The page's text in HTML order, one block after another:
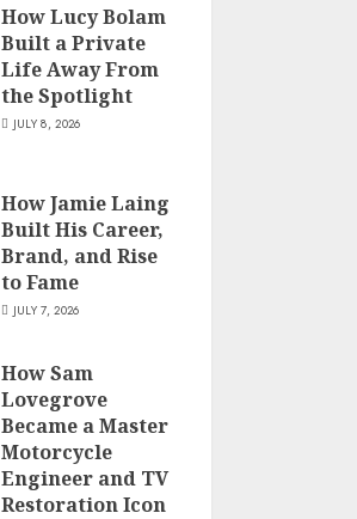
How Lucy Bolam
Built a Private
Life Away From
the Spotlight
JULY 8, 2026
How Jamie Laing
Built His Career,
Brand, and Rise
to Fame
JULY 7, 2026
How Sam
Lovegrove
Became a Master
Motorcycle
Engineer and TV
Restoration Icon